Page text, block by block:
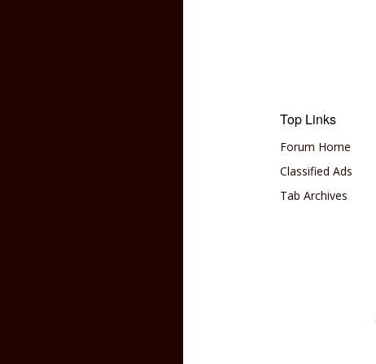
Top Links
Forum Home
Classified Ads
Tab Archives